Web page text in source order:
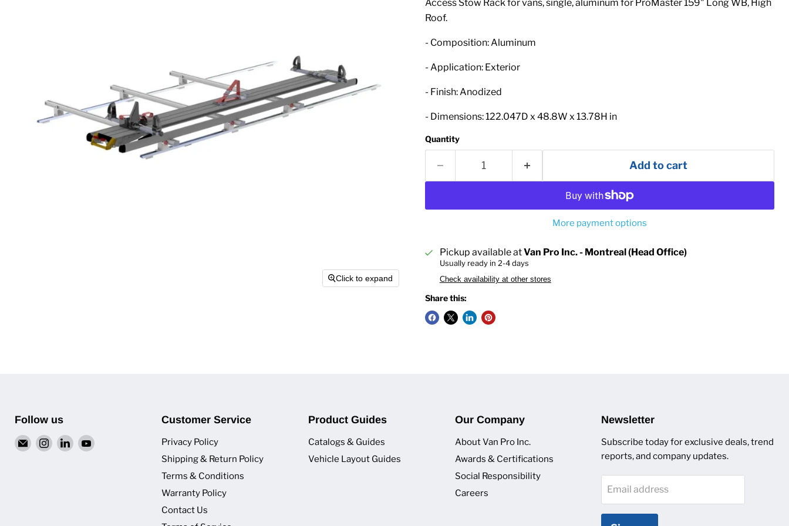
Click to expand
Access Stow Rack for vans, single, aluminum for ProMaster 159" Long WB, High
Roof.
- Composition: Aluminum
- Application: Exterior
- Finish: Anodized
- Dimensions: 122.047D x 48.8W x 13.78H in
Quantity
Add to cart
More payment options
Pickup available atVan Pro Inc. - Montreal (Head Office)
Usually ready in 2-4 days
Check availability at other stores
Share this:
Follow us
EmailFind Find Find
Customer Service
Privacy Policy
Shipping & Return Policy
Terms & Conditions
Warranty Policy
Contact Us
Product Guides
Catalogs & Guides
Vehicle Layout Guides
Our Company
About Van Pro Inc.
Awards & Certifications
Social Responsibility
Careers
Newsletter
Subscribe today for exclusive deals, trend
reports, and company updates.
Email address